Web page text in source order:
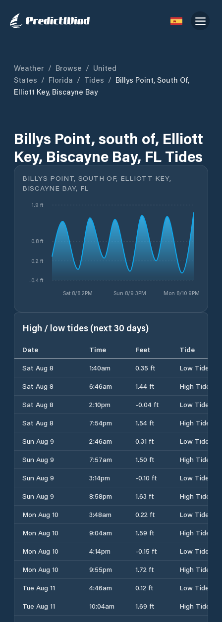
Weather / Browse / United
States / Florida / Tides / Billys Point, South Of,
Elliott Key, Biscayne Bay
Billys Point, south of, Elliott
Key, Biscayne Bay, FL Tides
BILLYS POINT, SOUTH OF, ELLIOTT KEY,
BISCAYNE BAY, FL
Sat 8/8 2PM Sun 8/9 3PM Mon 8/10 9PM
-0.4 ft
0.2 ft
0.8 ft
1.9 ft
High / low tides (next 30 days)
Date Time Feet
Tide
Sat Aug 8
1:40am 0.35 ft
Low Tide
Sat Aug 8
6:46am 1.44 ft
High Tide
Sat Aug 8
2:10pm -0.04 ft
Low Tide
Sat Aug 8
7:54pm 1.54 ft
High Tide
Sun Aug 9
2:46am 0.31 ft
Low Tide
Sun Aug 9
7:57am 1.50 ft
High Tide
Sun Aug 9
3:14pm -0.10 ft
Low Tide
Sun Aug 9
8:58pm 1.63 ft
High Tide
Mon Aug 10
3:48am 0.22 ft
Low Tide
Mon Aug 10
9:04am 1.59 ft
High Tide
Mon Aug 10
4:14pm -0.15 ft
Low Tide
Mon Aug 10
9:55pm 1.72 ft
High Tide
Tue Aug 11
4:46am 0.12 ft
Low Tide
Tue Aug 11
10:04am 1.69 ft
High Tide